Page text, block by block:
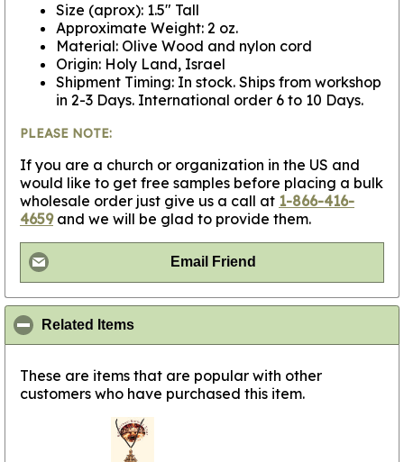
Size (aprox): 1.5" Tall
Approximate Weight: 2 oz.
Material: Olive Wood and nylon cord
Origin: Holy Land, Israel
Shipment Timing: In stock. Ships from workshop
in 2-3 Days. International order 6 to 10 Days.
PLEASE NOTE:
If you are a church or organization in the US and
would like to get free samples before placing a bulk
wholesale order just give us a call at 1-866-416-
4659and we will be glad to provide them.
Email Friend
Related Items
These are items that are popular with other
customers who have purchased this item.